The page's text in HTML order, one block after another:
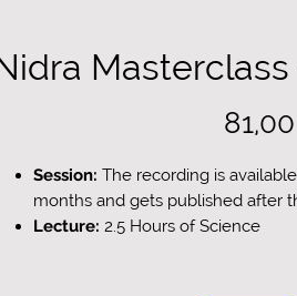
Session: The recording is
months and gets published after
Lecture: 2.5 Hours of Science